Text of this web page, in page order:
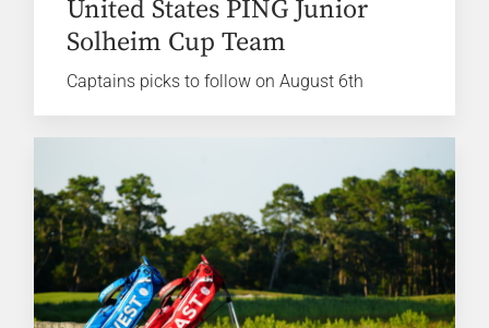
United States PING Junior
Solheim Cup Team
Captains picks to follow on August 6th